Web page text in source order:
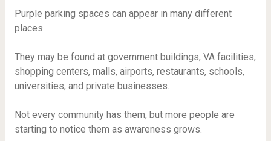
Purple parking spaces can appear in many different
places.
They may be found at government buildings, VA facilities,
shopping centers, malls, airports, restaurants, schools,
universities, and private businesses.
Not every community has them, but more people are
starting to notice them as awareness grows.